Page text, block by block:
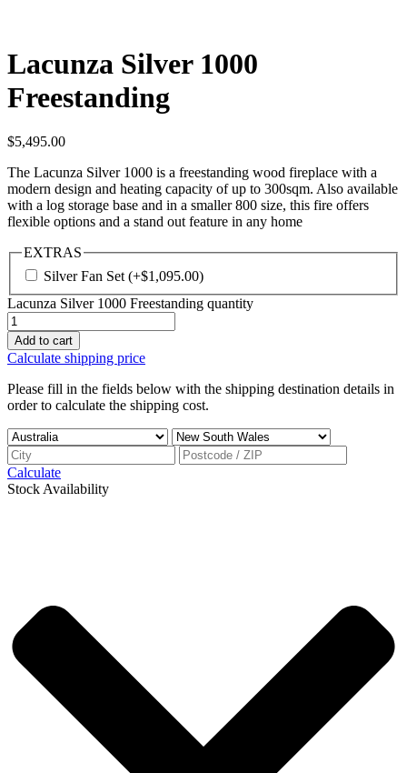
Lacunza Silver 1000
Freestanding
$5,495.00
The Lacunza Silver 1000 is a freestanding wood fireplace with a
modern design and heating capacity of up to 300sqm. Also available
with a log storage base and in a smaller 800 size, this fire offers
flexible options and a stand out feature in any home
EXTRAS
Silver Fan Set (+$1,095.00)
Lacunza Silver 1000 Freestanding quantity
Add to cart
Calculate shipping price
Please fill in the fields below with the shipping destination details in
order to calculate the shipping cost.
Calculate
Stock Availability